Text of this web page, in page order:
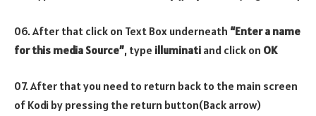
06. After that click on Text Box underneath “Enter a name
for this media Source”, type illuminati and click on OK
07. After that you need to return back to the main screen
of Kodi by pressing the return button(Back arrow)